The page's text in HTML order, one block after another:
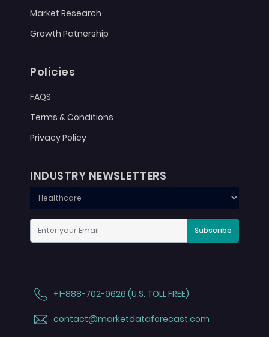
Market Research
Growth Patnership
Policies
FAQS
Terms & Conditions
Privacy Policy
INDUSTRY NEWSLETTERS
Subscribe
+1-888-702-9626 (U.S. TOLL FREE)
contact@marketdataforecast.com